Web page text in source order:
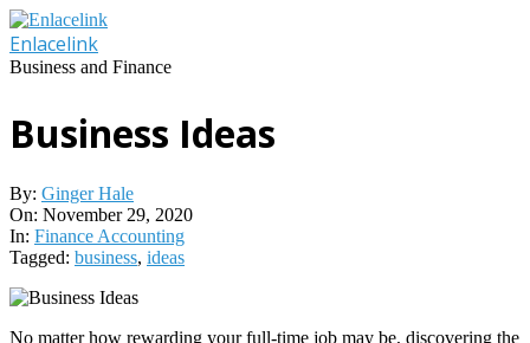
Skip
to
content
Enlacelink
Business and Finance
Business Ideas
By: Ginger Hale
On: November 29, 2020
In: Finance Accounting
Tagged: business, ideas
No matter how rewarding your full-time job may be, discovering the